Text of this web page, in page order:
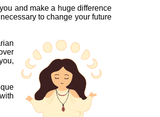
and make a huge difference
to change your future